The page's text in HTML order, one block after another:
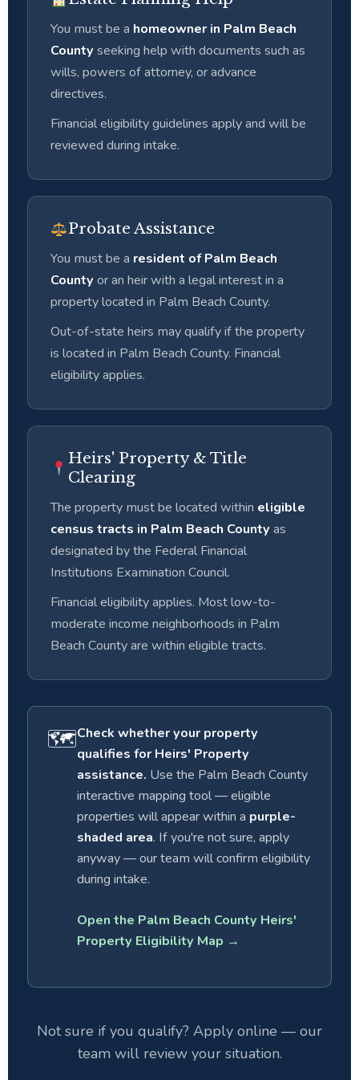
You must be a homeowner in Palm Beach
County seeking help with documents such as
wills, powers of attorney, or advance
directives.
Financial eligibility guidelines apply and will be
reviewed during intake.
Probate Assistance
You must be a resident of Palm Beach
County or an heir with a legal interest in a
property located in Palm Beach County.
Out-of-state heirs may qualify if the property
is located in Palm Beach County. Financial
eligibility applies.
Heirs' Property & Title
Clearing
The property must be located within eligible
census tracts in Palm Beach County as
designated by the Federal Financial
Institutions Examination Council.
Financial eligibility applies. Most low-to-
moderate income neighborhoods in Palm
Beach County are within eligible tracts.
🗺Check whether your property
qualifies for Heirs' Property
assistance. Use the Palm Beach County
interactive mapping tool — eligible
properties will appear within a purple-
shaded area. If you're not sure, apply
anyway — our team will confirm eligibility
during intake.
Open the Palm Beach County Heirs'
Property Eligibility Map →
Not sure if you qualify? Apply online — our
team will review your situation.